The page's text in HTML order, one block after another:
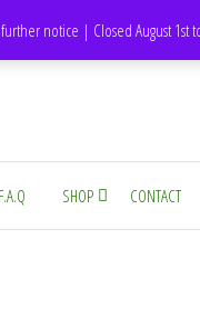
notice | Closed August 1st
F.A.Q SHOP CONTACT